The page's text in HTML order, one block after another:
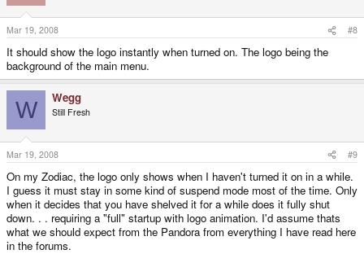
Mar 19, 2008 #8
It should show the logo instantly when turned on. The logo being the
background of the main menu.
W Wegg
Still Fresh
Mar 19, 2008 #9
On my Zodiac, the logo only shows when I haven't turned it on in a while.
I guess it must stay in some kind of suspend mode most of the time. Only
when it decides that you have shelved it for a while does it fully shut
down. . . requiring a "full" startup with logo animation. I'd assume thats
what we should expect from the Pandora from everything I have read here
in the forums.